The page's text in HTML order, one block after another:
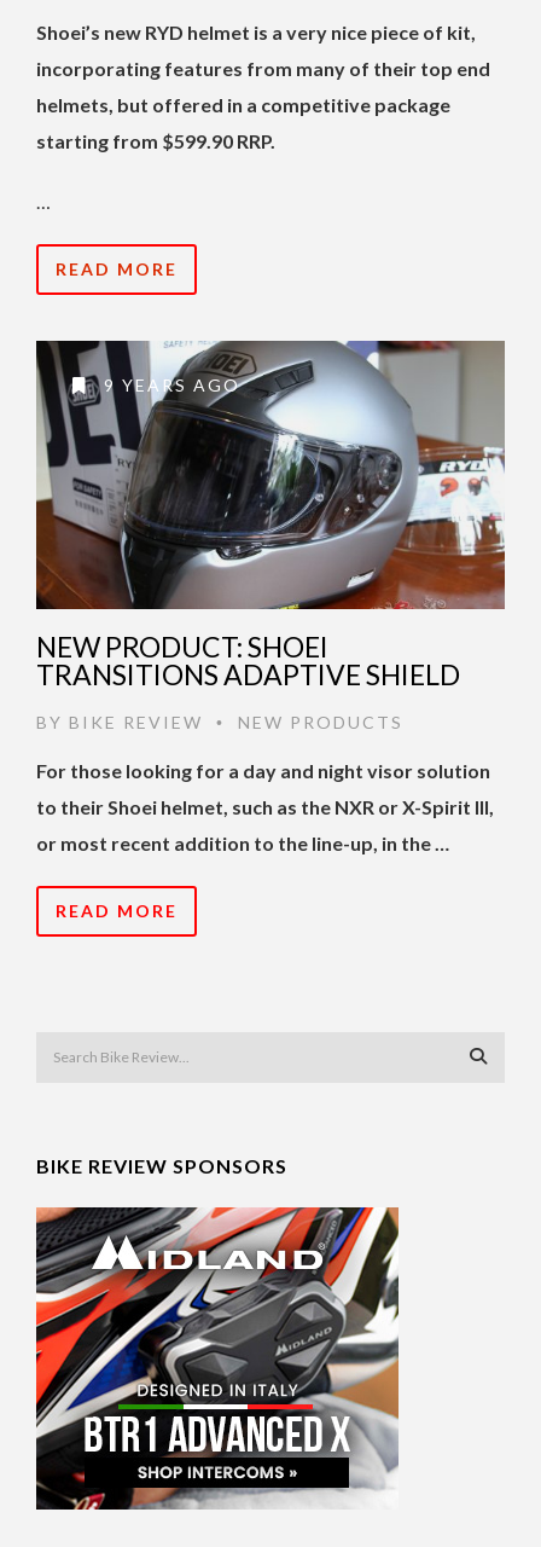
Shoei’s new RYD helmet is a very nice piece of kit,
incorporating features from many of their top end
helmets, but offered in a competitive package
starting from $599.90 RRP.
…
READ MORE
9 YEARS AGO
NEW PRODUCT: SHOEI
TRANSITIONS ADAPTIVE SHIELD
BY BIKE REVIEW • NEW PRODUCTS
For those looking for a day and night visor solution
to their Shoei helmet, such as the NXR or X-Spirit III,
or most recent addition to the line-up, in the …
READ MORE
BIKE REVIEW SPONSORS